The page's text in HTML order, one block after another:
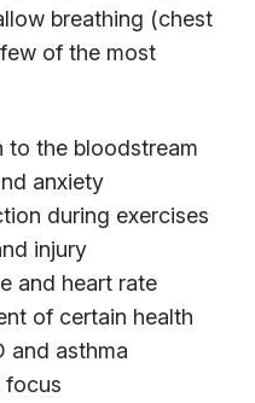
breathing (chest
of the most
to the bloodstream
anxiety
during exercises
injury
and heart rate
of certain health
and asthma
focus